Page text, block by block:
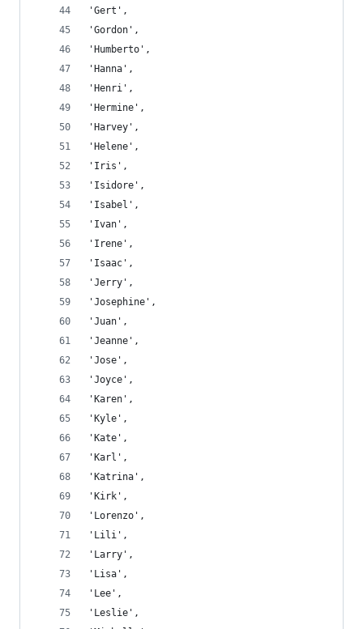
'Gert',
'Gordon',
'Humberto',
'Hanna',
'Henri',
'Hermine',
'Harvey',
'Helene',
'Iris',
'Isidore',
'Isabel',
'Ivan',
'Irene',
'Isaac',
'Jerry',
'Josephine',
'Juan',
'Jeanne',
'Jose',
'Joyce',
'Karen',
'Kyle',
'Kate',
'Karl',
'Katrina',
'Kirk',
'Lorenzo',
'Lili',
'Larry',
'Lisa',
'Lee',
'Leslie',